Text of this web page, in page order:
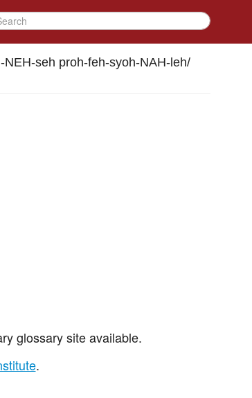
seh proh-feh-syoh-NAH-leh/
glossary site available.
.